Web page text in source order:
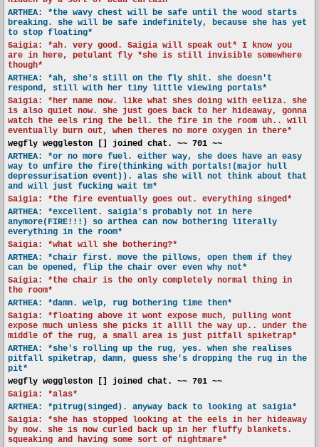
ARTHEA: *the wavy chest will be safe until the wood starts
breaking. she will be safe indefinitely, because she has yet
to stop floating*
Saigia: *ah. very good. Saigia will speak out* I know you
are in here, petulant fly *she is still invisible somewhere
though*
ARTHEA: *ah, she's still on the fly shit. she doesn't
respond, still with her tiny little viewing portals*
Saigia: *her name now. like what shes doing with eeliza. she
is also quiet now. she just goes back to her hideaway, gonna
watch the eels ring the bell. the fire in the room uh.. will
eventually burn out, when theres no more oxygen in there*
wegfly weggleston [] joined chat. ~~ 701 ~~
ARTHEA: *or no more fuel. either way, she does have an easy
way to unfire the fire(thinking with portals!(major hull
depressurisation event)). alas she will not think about that
and will just fucking wait tm*
Saigia: *the fire eventually goes out. everything singed*
ARTHEA: *excellent. saigia's probably not in here
anymore(FIRE!!!) so arthea can now bothering literally
everything in the room*
Saigia: *what will she bothering?*
ARTHEA: *chair first. move the pillows, open them if they
can be opened, flip the chair over even why not*
Saigia: *the chair is the only completely normal thing in
the room*
ARTHEA: *damn. welp, rug bothering time then*
Saigia: *floating above it wont expose much, pulling wont
expose much unless she picks it allll the way up.. under the
middle of the rug, a small area is just pitfall spiketrap*
ARTHEA: *she's rolling up the rug, yes. when she realises
pitfall spiketrap, damn, guess she's dropping the rug in the
pit*
wegfly weggleston [] joined chat. ~~ 701 ~~
Saigia: *alas*
ARTHEA: *pitrug(singed). anyway back to looking at saigia*
Saigia: *she has stopped looking at the eels in her hideaway
by now. she is now curled back up in her fluffy blankets.
squeaking and having some sort of nightmare*